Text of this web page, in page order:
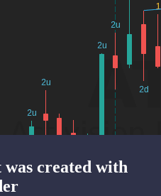
created with